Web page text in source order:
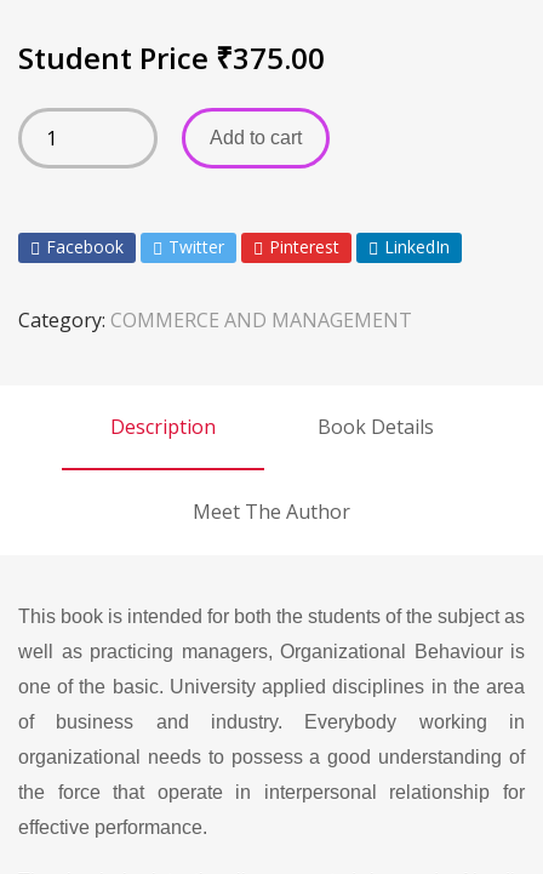
Student Price ₹375.00
Add to cart
Facebook Twitter Pinterest LinkedIn
Category: COMMERCE AND MANAGEMENT
Description Book Details
Meet The Author
This book is intended for both the students of the subject as
well as practicing managers, Organizational Behaviour is
one of the basic. University applied disciplines in the area
of business and industry. Everybody working in
organizational needs to possess a good understanding of
the force that operate in interpersonal relationship for
effective performance.